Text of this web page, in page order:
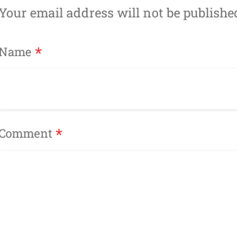
email address will not be
*
*